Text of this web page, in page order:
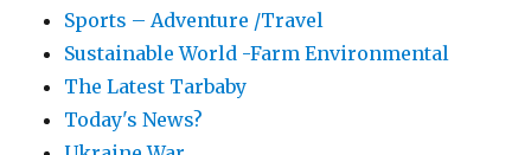
Sports – Adventure /Travel
Sustainable World -Farm Environmental
The Latest Tarbaby
Today's News?